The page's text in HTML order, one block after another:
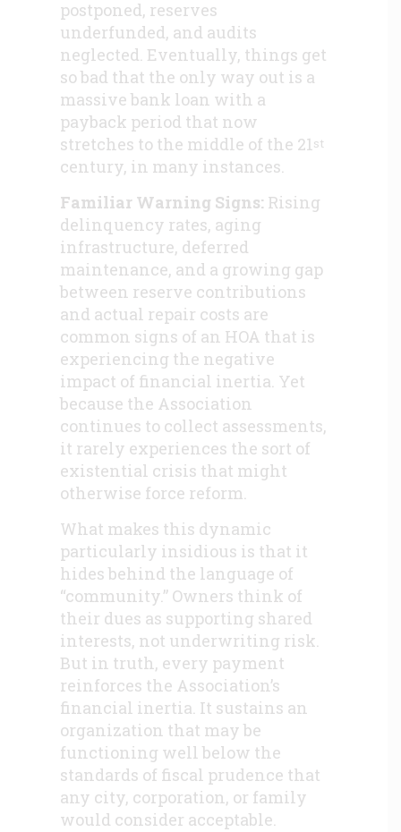
postponed, reserves
underfunded, and audits
neglected. Eventually, things get
so bad that the only way out is a
massive bank loan with a
payback period that now
stretches to the middle of the 21st
century, in many instances.
Familiar Warning Signs: Rising
delinquency rates, aging
infrastructure, deferred
maintenance, and a growing gap
between reserve contributions
and actual repair costs are
common signs of an HOA that is
experiencing the negative
impact of financial inertia. Yet
because the Association
continues to collect assessments,
it rarely experiences the sort of
existential crisis that might
otherwise force reform.
What makes this dynamic
particularly insidious is that it
hides behind the language of
“community.” Owners think of
their dues as supporting shared
interests, not underwriting risk.
But in truth, every payment
reinforces the Association’s
financial inertia. It sustains an
organization that may be
functioning well below the
standards of fiscal prudence that
any city, corporation, or family
would consider acceptable.